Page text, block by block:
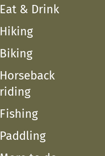
Eat & Drink
Hiking
Biking
Horseback
riding
Fishing
Paddling